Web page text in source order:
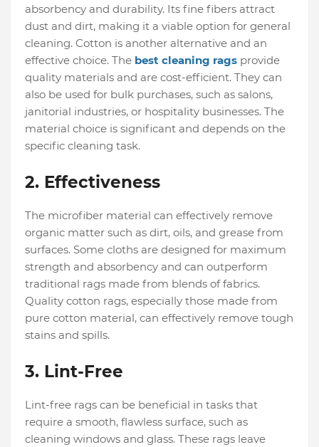
absorbency and durability. Its fine fibers attract
dust and dirt, making it a viable option for general
cleaning. Cotton is another alternative and an
effective choice. The best cleaning rags provide
quality materials and are cost-efficient. They can
also be used for bulk purchases, such as salons,
janitorial industries, or hospitality businesses. The
material choice is significant and depends on the
specific cleaning task.
2. Effectiveness
The microfiber material can effectively remove
organic matter such as dirt, oils, and grease from
surfaces. Some cloths are designed for maximum
strength and absorbency and can outperform
traditional rags made from blends of fabrics.
Quality cotton rags, especially those made from
pure cotton material, can effectively remove tough
stains and spills.
3. Lint-Free
Lint-free rags can be beneficial in tasks that
require a smooth, flawless surface, such as
cleaning windows and glass. These rags leave